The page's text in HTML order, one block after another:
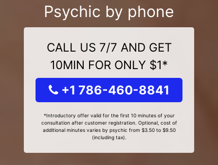
Psychic by phone
CALL US 7/7 AND GET
10MIN FOR ONLY $1*
+1 786-460-8841
*Introductory offer valid for the first 10 minutes of your
consultation after customer registration. Optional, cost of
additional minutes varies by psychic from $3.50 to $9.50
(including tax).